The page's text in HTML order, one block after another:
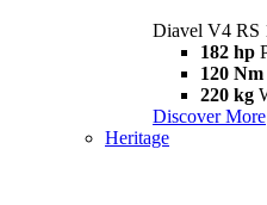
Diavel V4 RS
182 hp
120 Nm
220 kg
Discover More
Heritage